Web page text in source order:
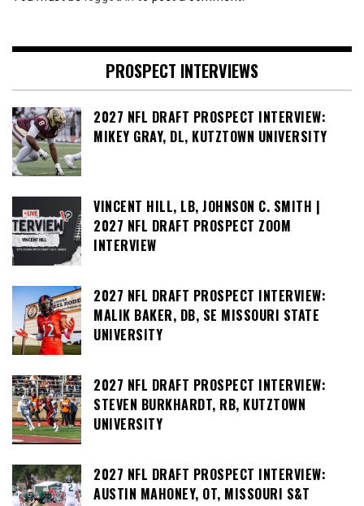
PROSPECT INTERVIEWS
2027 NFL DRAFT PROSPECT INTERVIEW:
MIKEY GRAY, DL, KUTZTOWN UNIVERSITY
VINCENT HILL, LB, JOHNSON C. SMITH |
2027 NFL DRAFT PROSPECT ZOOM
INTERVIEW
2027 NFL DRAFT PROSPECT INTERVIEW:
MALIK BAKER, DB, SE MISSOURI STATE
UNIVERSITY
2027 NFL DRAFT PROSPECT INTERVIEW:
STEVEN BURKHARDT, RB, KUTZTOWN
UNIVERSITY
2027 NFL DRAFT PROSPECT INTERVIEW:
AUSTIN MAHONEY, OT, MISSOURI S&T